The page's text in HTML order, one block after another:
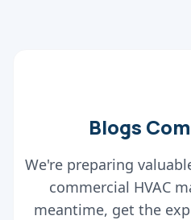
Blogs
We're preparing
commercial HVAC
meantime, get the